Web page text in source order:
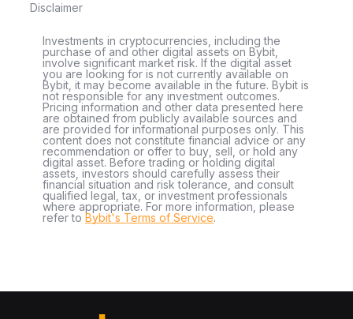
Disclaimer
Investments in cryptocurrencies, including the
purchase of and other digital assets on Bybit,
involve significant market risk. If the digital asset
you are looking for is not currently available on
Bybit, it may become available in the future. Bybit is
not responsible for any investment outcomes.
Pricing information and other data presented here
are obtained from publicly available sources and
are provided for informational purposes only. This
content does not constitute financial advice or any
recommendation or offer to buy, sell, or hold any
digital asset. Before trading or holding digital
assets, investors should carefully assess their
financial situation and risk tolerance, and consult
qualified legal, tax, or investment professionals
where appropriate. For more information, please
refer to Bybit's Terms of Service.